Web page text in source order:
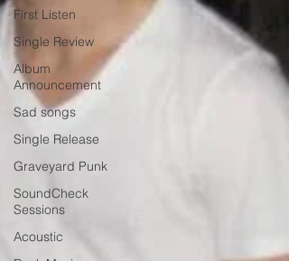
First Listen
Single Review
Album
Announcement
Sad songs
Single Release
Graveyard Punk
SoundCheck
Sessions
Acoustic